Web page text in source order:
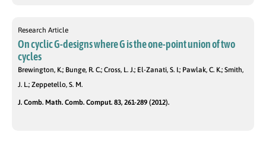
Research Article
On cyclic G-designs where G is the one-point union of two
cycles
Brewington, K.; Bunge, R. C.; Cross, L. J.; El-Zanati, S. I.; Pawlak, C. K.; Smith,
J. L.; Zeppetello, S. M.
J. Comb. Math. Comb. Comput. 83, 261-289 (2012).